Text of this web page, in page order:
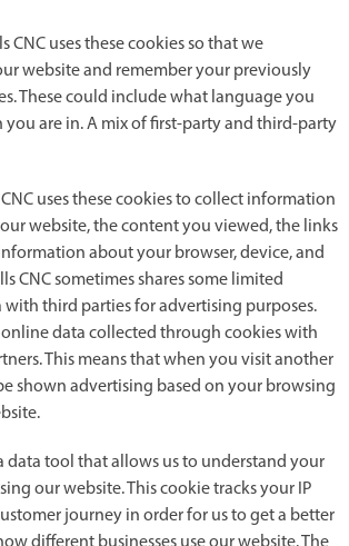
CNC uses these cookies so that we
website and remember your previously
These could include what language you
you are in. A mix of first-party and third-party
uses these cookies to collect information
website, the content you viewed, the links
about your browser, device, and
CNC sometimes shares some limited
with third parties for advertising purposes.
online data collected through cookies with
This means that when you visit another
shown advertising based on your browsing
data tool that allows us to understand your
our website. This cookie tracks your IP
journey in order for us to get a better